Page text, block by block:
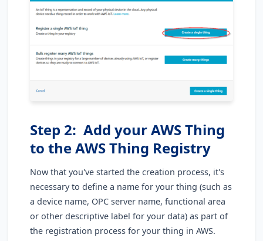
Step 2: Add your AWS Thing
to the AWS Thing Registry
Now that you've started the creation process, it's
necessary to define a name for your thing (such as
a device name, OPC server name, functional area
or other descriptive label for your data) as part of
the registration process for your thing in AWS.